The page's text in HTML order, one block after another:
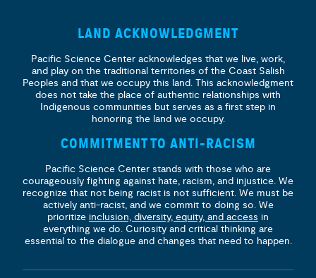
LAND ACKNOWLEDGMENT
Pacific Science Center acknowledges that we live, work,
and play on the traditional territories of the Coast Salish
Peoples and that we occupy this land. This acknowledgment
does not take the place of authentic relationships with
Indigenous communities but serves as a first step in
honoring the land we occupy.
COMMITMENT TO ANTI-RACISM
Pacific Science Center stands with those who are
courageously fighting against hate, racism, and injustice. We
recognize that not being racist is not sufficient. We must be
actively anti-racist, and we commit to doing so. We
prioritize inclusion, diversity, equity, and access in
everything we do. Curiosity and critical thinking are
essential to the dialogue and changes that need to happen.